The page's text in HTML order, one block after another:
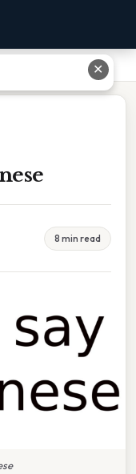
8 min read
✕